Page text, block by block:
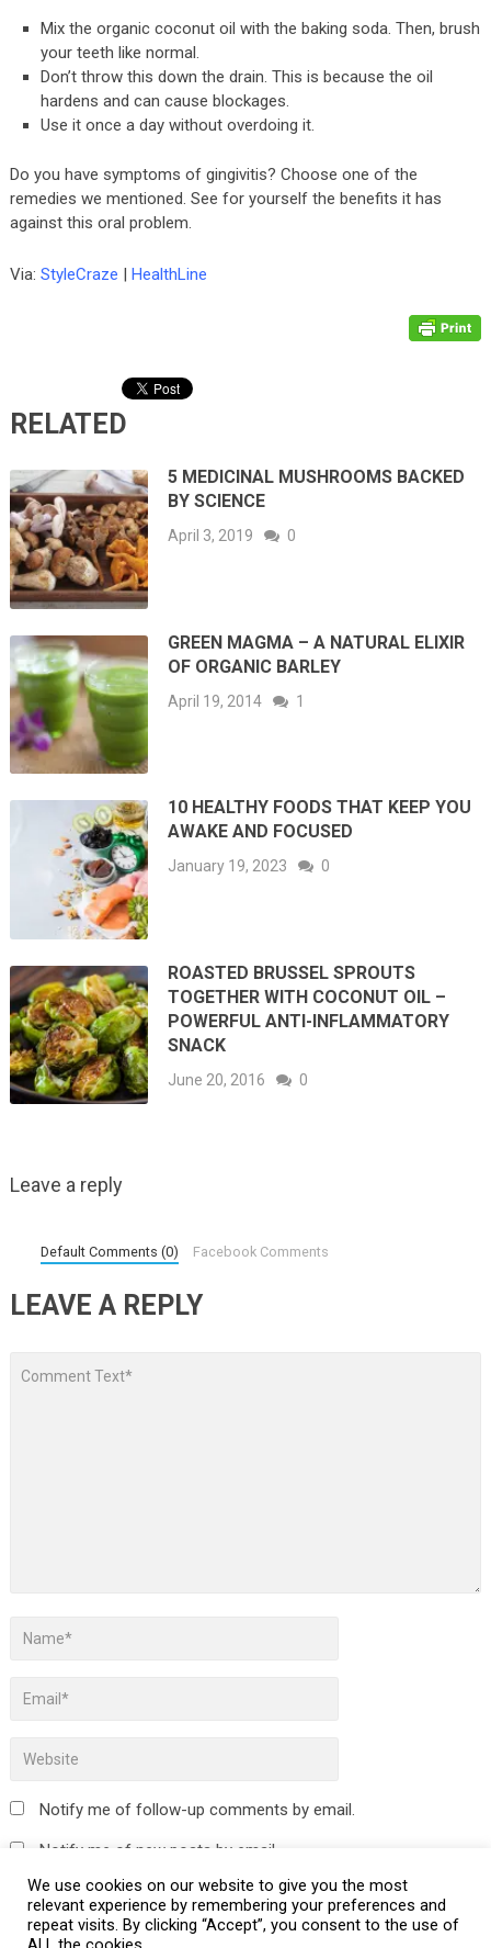
Mix the organic coconut oil with the baking soda. Then, brush
your teeth like normal.
Don’t throw this down the drain. This is because the oil
hardens and can cause blockages.
Use it once a day without overdoing it.
Do you have symptoms of gingivitis? Choose one of the
remedies we mentioned. See for yourself the benefits it has
against this oral problem.
Via: StyleCraze HealthLine
RELATED
5 MEDICINAL MUSHROOMS BACKED
BY SCIENCE
April 3, 2019 0
GREEN MAGMA – A NATURAL ELIXIR
OF ORGANIC BARLEY
April 19, 2014 1
10 HEALTHY FOODS THAT KEEP YOU
AWAKE AND FOCUSED
January 19, 2023 0
ROASTED BRUSSEL SPROUTS
TOGETHER WITH COCONUT OIL –
POWERFUL ANTI-INFLAMMATORY
SNACK
June 20, 2016 0
Leave a reply
Default Comments (0) Facebook Comments
LEAVE A REPLY
Notify me of follow-up comments by email.
Notify me of new posts by email.
We use cookies on our website to give you the most
relevant experience by remembering your preferences and
repeat visits. By clicking “Accept”, you consent to the use of